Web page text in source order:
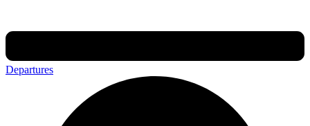
Departures